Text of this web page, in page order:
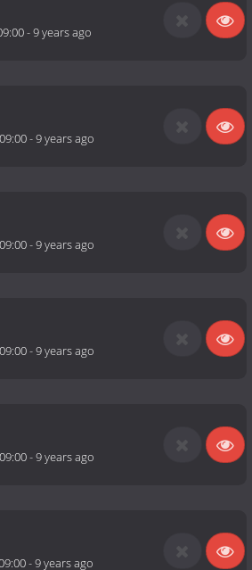
-9 years ago
-9 years ago
-9 years ago
-9 years ago
-9 years ago
-9 years ago